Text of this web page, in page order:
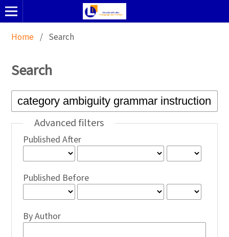
Home / Search
Search
Advanced filters
Published After
Published Before
By Author